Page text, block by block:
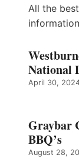
All the
National
April 30,
Graybar
BBQ’s
August 28,